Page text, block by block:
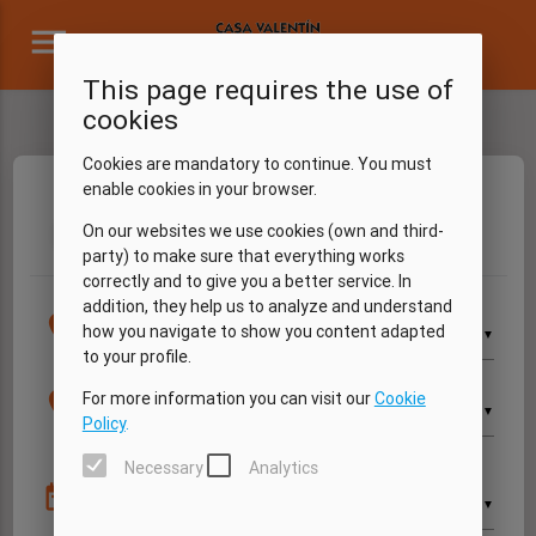
This page requires the use of
cookies
Cookies are mandatory to continue. You must
enable cookies in your browser.
On our websites we use cookies (own and third-
party) to make sure that everything works
correctly and to give you a better service. In
addition, they help us to analyze and understand
how you navigate to show you content adapted
to your profile.
For more information you can visit ourCookie
Policy.
Necessary Analytics
menu
Dates Vehicle
2
Extras
3 4 5
location_on
Pick up
▼
location_on ▼
date_range
Pick up
▼